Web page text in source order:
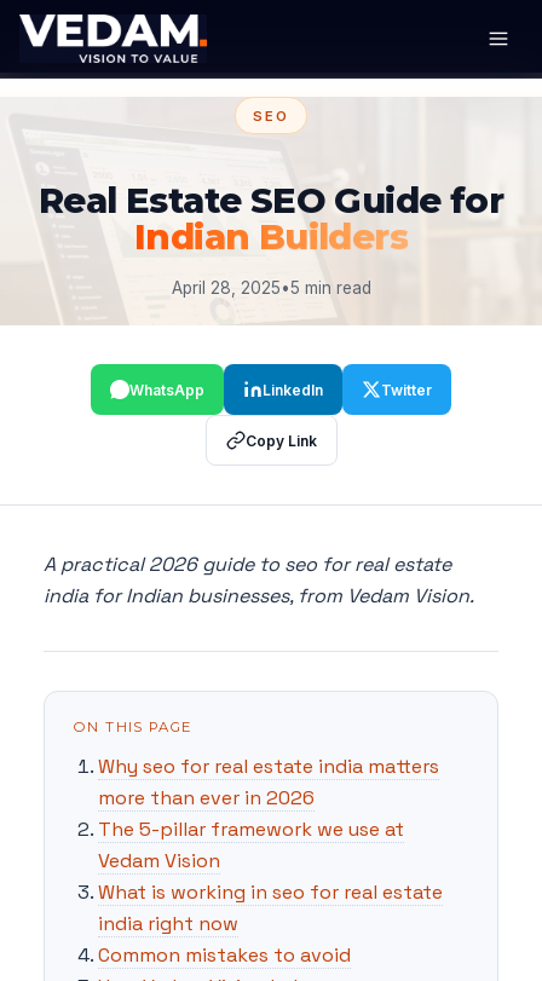
SEO
Real Estate SEO Guide for
Indian Builders
April 28, 2025•5 min read
WhatsApp LinkedIn Twitter
Copy Link
A practical 2026 guide to seo for real estate
india for Indian businesses, from Vedam Vision.
ON THIS PAGE
Why seo for real estate india matters
more than ever in 2026
The 5-pillar framework we use at
Vedam Vision
What is working in seo for real estate
india right now
Common mistakes to avoid